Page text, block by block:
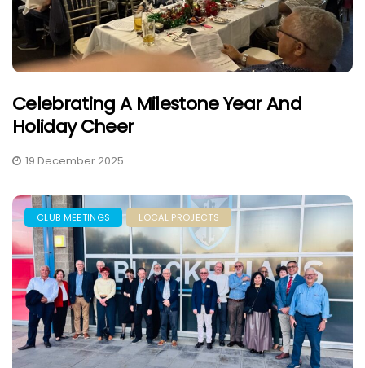
Celebrating A Milestone Year And
Holiday Cheer
19 December 2025
CLUB MEETINGS LOCAL PROJECTS